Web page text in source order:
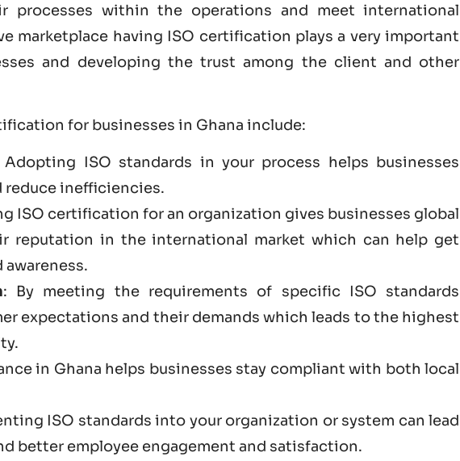
processes within the operations and meet international
marketplace having ISO certification plays a very important
and developing the trust among the client and other
for businesses in Ghana include:
Adopting ISO standards in your process helps businesses
reduce inefficiencies.
ISO certification for an organization gives businesses global
reputation in the international market which can help get
awareness.
: By meeting the requirements of specific ISO standards
expectations and their demands which leads to the highest
in Ghana helps businesses stay compliant with both local
ISO standards into your organization or system can lead
better employee engagement and satisfaction.